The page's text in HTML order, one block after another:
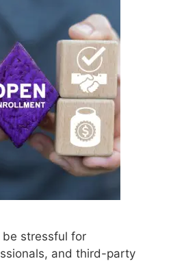
be stressful for
and third-party